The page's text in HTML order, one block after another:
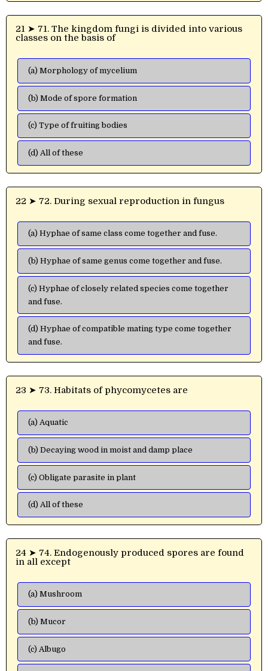
21 ➤ 71. The kingdom fungi is divided into various
classes on the basis of
(a) Morphology of mycelium
(b) Mode of spore formation
(c) Type of fruiting bodies
(d) All of these
22 ➤ 72. During sexual reproduction in fungus
(a) Hyphae of same class come together and fuse.
(b) Hyphae of same genus come together and fuse.
(c) Hyphae of closely related species come together
and fuse.
(d) Hyphae of compatible mating type come together
and fuse.
23 ➤ 73. Habitats of phycomycetes are
(a) Aquatic
(b) Decaying wood in moist and damp place
(c) Obligate parasite in plant
(d) All of these
24 ➤ 74. Endogenously produced spores are found
in all except
(a) Mushroom
(b) Mucor
(c) Albugo